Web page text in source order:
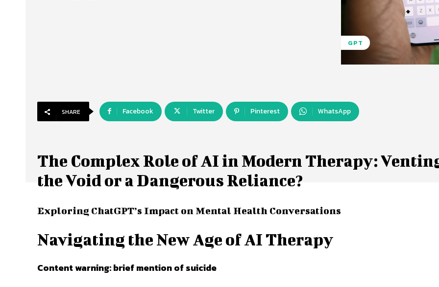
GPT
SHARE Facebook Twitter Pinterest WhatsApp
The Complex Role of AI in Modern Therapy:
the Void or a Dangerous Reliance?
Exploring ChatGPT’s Impact on Mental Health Conversations
Navigating the New Age of AI Therapy
Content warning: brief mention of suicide